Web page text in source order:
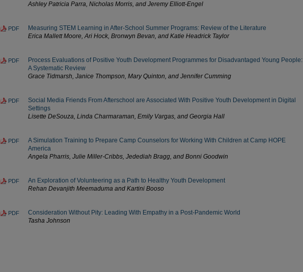
Ashley Patricia Parra, Nicholas Morris, and Jeremy Elliott-Engel
PDF
Measuring STEM Learning in After-School Summer Programs: Review of the Literature
Erica Mallett Moore, Ari Hock, Bronwyn Bevan, and Katie Headrick Taylor
PDF
Process Evaluations of Positive Youth Development Programmes for Disadvantaged Young People:
A Systematic Review
Grace Tidmarsh, Janice Thompson, Mary Quinton, and Jennifer Cumming
PDF
Social Media Friends From Afterschool are Associated With Positive Youth Development in Digital
Settings
Lisette DeSouza, Linda Charmaraman, Emily Vargas, and Georgia Hall
PDF
A Simulation Training to Prepare Camp Counselors for Working With Children at Camp HOPE
America
Angela Pharris, Julie Miller-Cribbs, Jedediah Bragg, and Bonni Goodwin
PDF
An Exploration of Volunteering as a Path to Healthy Youth Development
Rehan Devanjith Meemaduma and Kartini Booso
PDF
Consideration Without Pity: Leading With Empathy in a Post-Pandemic World
Tasha Johnson